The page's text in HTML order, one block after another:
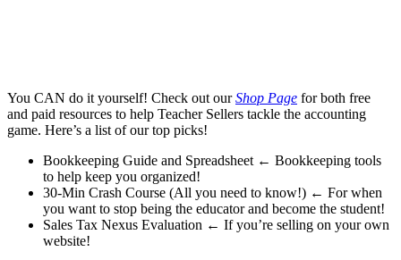
You CAN do it yourself! Check out ourShop Page for both free
and paid resources to help Teacher Sellers tackle the accounting
game. Here’s a list of our top picks!
Bookkeeping Guide and Spreadsheet ← Bookkeeping tools
to help keep you organized!
30-Min Crash Course (All you need to know!) ← For when
you want to stop being the educator and become the student!
Sales Tax Nexus Evaluation ← If you’re selling on your own
website!